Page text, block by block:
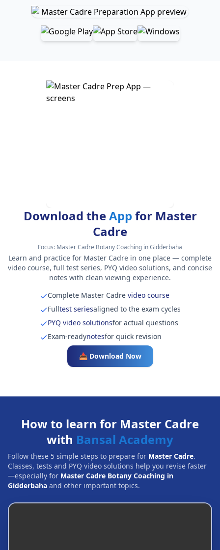
Download theApp for Master
Cadre
Focus: Master Cadre Botany Coaching in Gidderbaha
Learn and practice for Master Cadre in one place — complete
video course, full test series, PYQ video solutions, and concise
notes with clean viewing experience.
Complete Master Cadrevideo course
Fulltest seriesaligned to the exam cycles
PYQ video solutionsfor actual questions
Exam-readynotesfor quick revision
📥 Download Now
How to learn for Master Cadre
with Bansal Academy
Follow these 5 simple steps to prepare for Master Cadre.
Classes, tests and PYQ video solutions help you revise faster
—especially for Master Cadre Botany Coaching in
Gidderbaha and other important topics.